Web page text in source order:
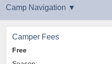
Camper Fees
Free